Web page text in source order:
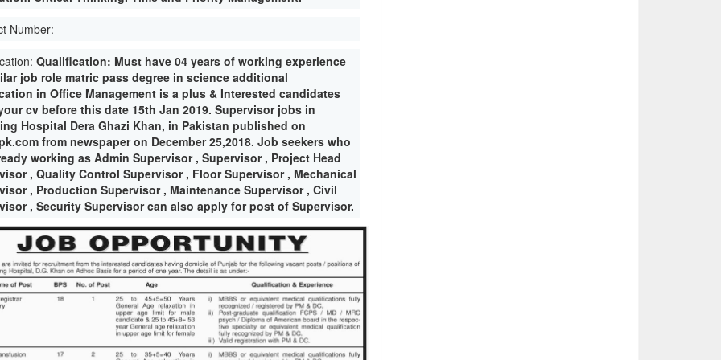
Number:
Qualification: Must have 04 years of working experience
job role matric pass degree in science additional
in Office Management is a plus & Interested candidates
cv before this date 15th Jan 2019. Supervisor jobs in
Hospital Dera Ghazi Khan, in Pakistan published on
from newspaper on December 25,2018. Job seekers who
working as Admin Supervisor , Supervisor , Project Head
, Quality Control Supervisor , Floor Supervisor , Mechanical
, Production Supervisor , Maintenance Supervisor , Civil
, Security Supervisor can also apply for post of Supervisor.